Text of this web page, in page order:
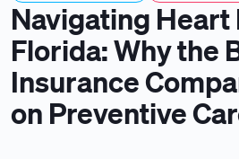
Care
Navigating Heart
Florida: Why the
Insurance
on Preventive